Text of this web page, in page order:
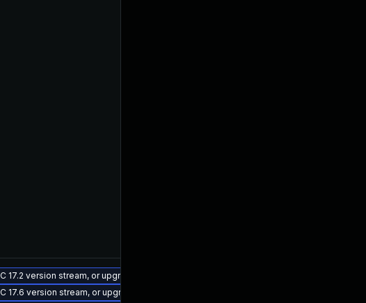
version stream, or upgrade to a newer supported version of Visual Studio 2022.
version stream, or upgrade to a newer supported version of Visual Studio 2022.